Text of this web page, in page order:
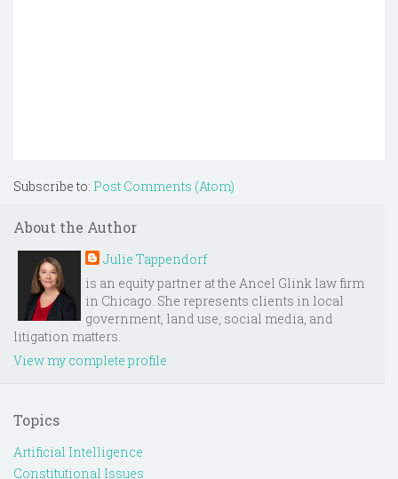
Subscribe to: Post Comments (Atom)
About the Author
Julie Tappendorf
is an equity partner at the Ancel Glink law firm
in Chicago. She represents clients in local
government, land use, social media, and
litigation matters.
View my complete profile
Topics
Artificial Intelligence
Constitutional Issues